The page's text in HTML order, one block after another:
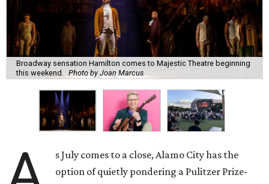
Broadway sensation Hamilton comes to Majestic Theatre beginning
this weekend. Photo by Joan Marcus
s July comes to a close, Alamo City has the
option of quietly pondering a Pulitzer Prize-